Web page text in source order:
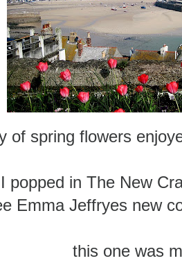
of spring flowers
I popped in The New
Emma Jeffryes new
this one was